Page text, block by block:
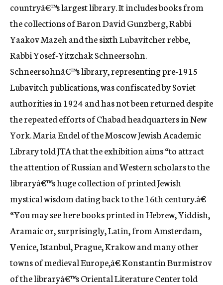
countryâ€™s largest library. It includes books from
the collections of Baron David Gunzberg, Rabbi
Yaakov Mazeh and the sixth Lubavitcher rebbe,
Rabbi Yosef-Yitzchak Schneersohn.
Schneersohnâ€™s library, representing pre-1915
Lubavitch publications, was confiscated by Soviet
authorities in 1924 and has not been returned despite
the repeated efforts of Chabad headquarters in New
York. Maria Endel of the Moscow Jewish Academic
Library told JTA that the exhibition aims “to attract
the attention of Russian and Western scholars to the
libraryâ€™s huge collection of printed Jewish
mystical wisdom dating back to the 16th century.â€
“You may see here books printed in Hebrew, Yiddish,
Aramaic or, surprisingly, Latin, from Amsterdam,
Venice, Istanbul, Prague, Krakow and many other
towns of medieval Europe,â€ Konstantin Burmistrov
of the libraryâ€™s Oriental Literature Center told